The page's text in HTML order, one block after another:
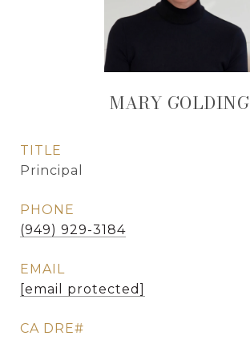
MARY GOLDING
TITLE
Principal
PHONE
(949) 929-3184
EMAIL
[email protected]